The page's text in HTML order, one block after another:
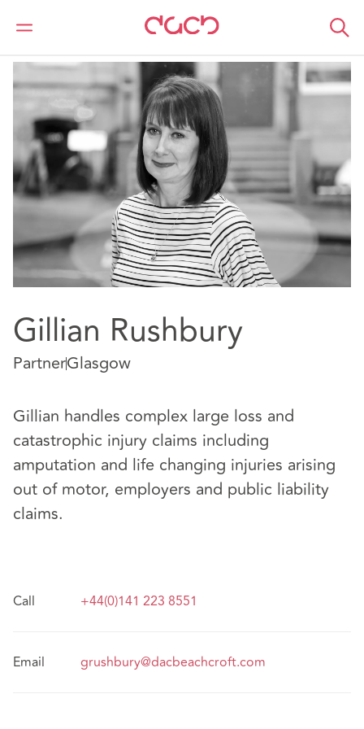
DAC Beachcroft Our people Gillian Rushbury
Gillian Rushbury
PartnerGlasgow
Gillian handles complex large loss and
catastrophic injury claims including
amputation and life changing injuries arising
out of motor, employers and public liability
claims.
Call +44(0)141 223 8551
Email grushbury@dacbeachcroft.com